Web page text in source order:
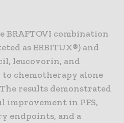
BRAFTOVI combination
as ERBITUX®) and
leucovorin, and
chemotherapy alone
results demonstrated
improvement in PFS,
endpoints, and a